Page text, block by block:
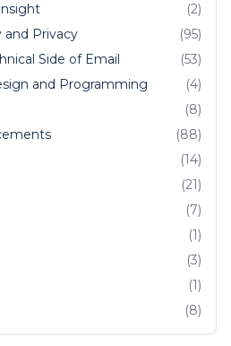
(2)
and Privacy
(95)
Side of Email
(53)
and Programming
(4)
(8)
(88)
(14)
(21)
(7)
(1)
(3)
(1)
(8)